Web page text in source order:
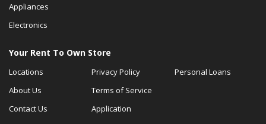
Appliances
Electronics
Your Rent To Own Store
Locations
About Us
Contact Us
Privacy Policy
Terms of Service
Application
Personal Loans